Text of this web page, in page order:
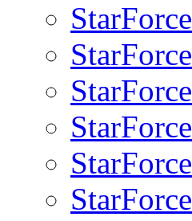
StarForce
StarForce
StarForce
StarForce
StarForce
StarForce